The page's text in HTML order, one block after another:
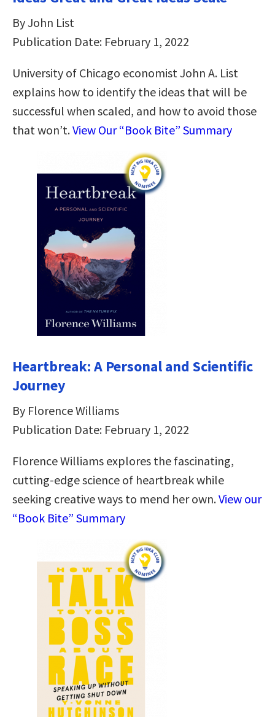
By John List
Publication Date: February 1, 2022
University of Chicago economist John A. List
explains how to identify the ideas that will be
successful when scaled, and how to avoid those
that won’t.View Our “Book Bite” Summary
Heartbreak: A Personal and Scientific
Journey
By Florence Williams
Publication Date: February 1, 2022
Florence Williams explores the fascinating,
cutting-edge science of heartbreak while
seeking creative ways to mend her own.View our
“Book Bite” Summary